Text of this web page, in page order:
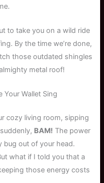
to take you on a wild ride
By the time we’re done,
those outdated shingles
metal roof!
Your Wallet Sing
cozy living room, sipping
BAM! The power
bug out of your head.
what if I told you that a
those energy costs